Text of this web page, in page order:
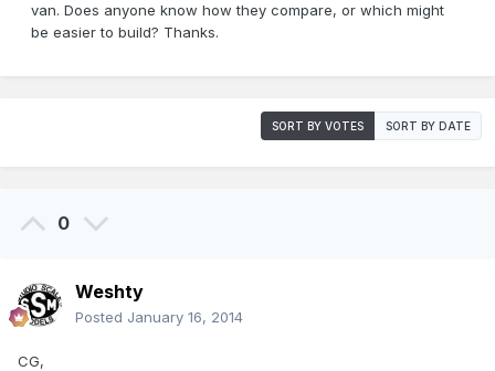
van. Does anyone know how they compare, or which might
be easier to build? Thanks.
SORT BY VOTES SORT BY DATE
0
Weshty
Posted January 16, 2014
CG,